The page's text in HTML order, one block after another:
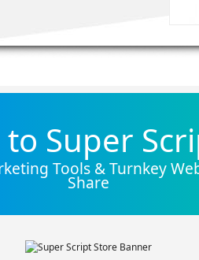
Super
Tools & Turnkey
Share